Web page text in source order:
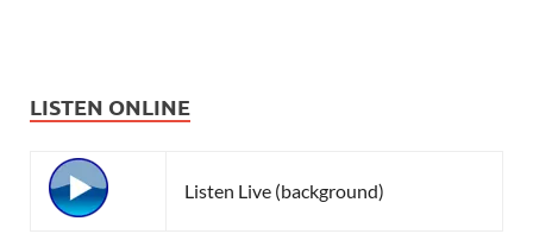
LISTEN ONLINE
Listen Live (background)